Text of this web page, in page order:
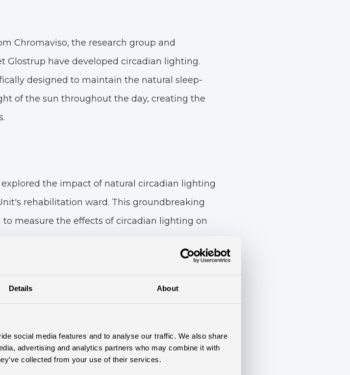
Details About
social media features and to analyse our traffic. We also share
advertising and analytics partners who may combine it with
collected from your use of their services.
Chromaviso, the research group and
Glostrup have developed circadian lighting.
designed to maintain the natural sleep-
of the sun throughout the day, creating the
the impact of natural circadian lighting
rehabilitation ward. This groundbreaking
measure the effects of circadian lighting on
equipped with circadian lighting, while the
with standard lighting. Various methods,
The Major Depression Inventory
Fatigue Inventory questionnaire,
for fatigue, were utilized for data collection.